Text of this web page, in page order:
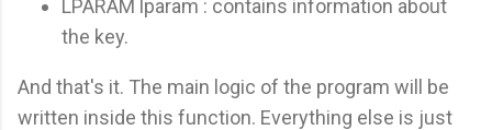
LPARAM lparam : contains information about
the key.
And that's it. The main logic of the program will be
written inside this function. Everything else is just